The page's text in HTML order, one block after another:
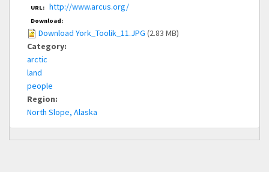
URL: http://www.arcus.org/
Download:
Download York_Toolik_11.JPG (2.83 MB)
Category:
arctic
land
people
Region:
North Slope, Alaska